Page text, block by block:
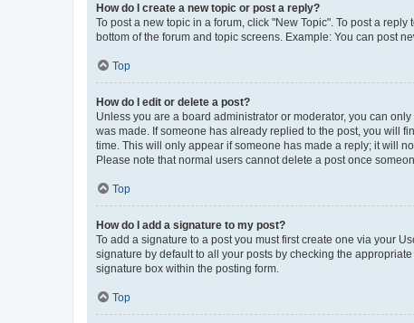
How do I create a new topic or post a reply?
To post a new topic in a forum, click "New Topic". To post a
bottom of the forum and topic screens. Example: You can post
Top
How do I edit or delete a post?
Unless you are a board administrator or moderator, you can
was made. If someone has already replied to the post, you will
time. This will only appear if someone has made a reply; it will
Please note that normal users cannot delete a post once
Top
How do I add a signature to my post?
To add a signature to a post you must first create one via your
signature by default to all your posts by checking the
signature box within the posting form.
Top